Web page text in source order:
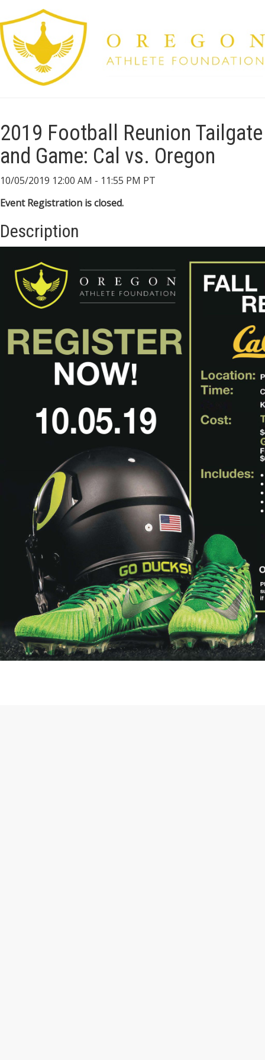
2019 Football Reunion Tailgate
and Game: Cal vs. Oregon
10/05/2019 12:00 AM - 11:55 PM PT
Event Registration is closed.
Description